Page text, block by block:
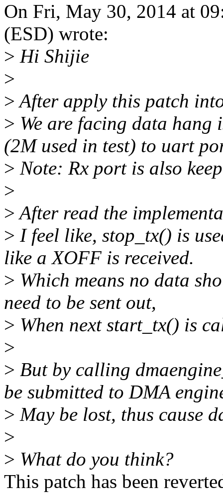
On Fri, May 30, 2014 at
(ESD) wrote:
> Hi Shijie
>
>After apply this patch
> We are facing data hang
(2M used in test) to uart
> Note: Rx port is also
>
>After read the
> I feel like, stop_tx() is
like a XOFF is received.
> Which means no data
need to be sent out,
> When next start_tx() is
>
> But by calling
be submitted to DMA
> May be lost, thus cause
>
> What do you think?
This patch has been